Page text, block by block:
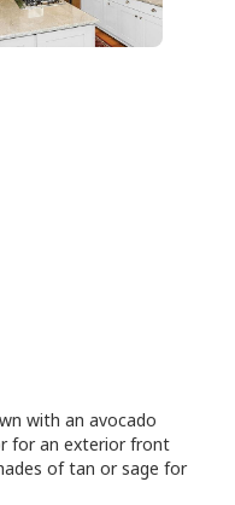
with an avocado
for an exterior front
of tan or sage for